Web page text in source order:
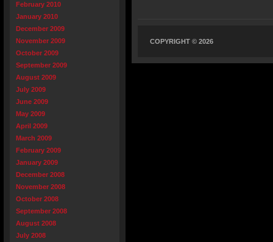
February 2010
January 2010
December 2009
November 2009
October 2009
September 2009
August 2009
July 2009
June 2009
May 2009
April 2009
March 2009
February 2009
January 2009
December 2008
November 2008
October 2008
September 2008
August 2008
July 2008
COPYRIGHT © 2026